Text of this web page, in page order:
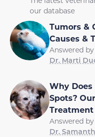
our database
Tumors &
Causes &
Answered by
Dr. Marti
Why Does
Spots?
Treatment
Answered by
Dr.